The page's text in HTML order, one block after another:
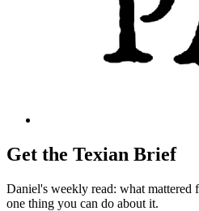
Get the Texian Brief
Daniel's weekly read: what mattered
one thing you can do about it.